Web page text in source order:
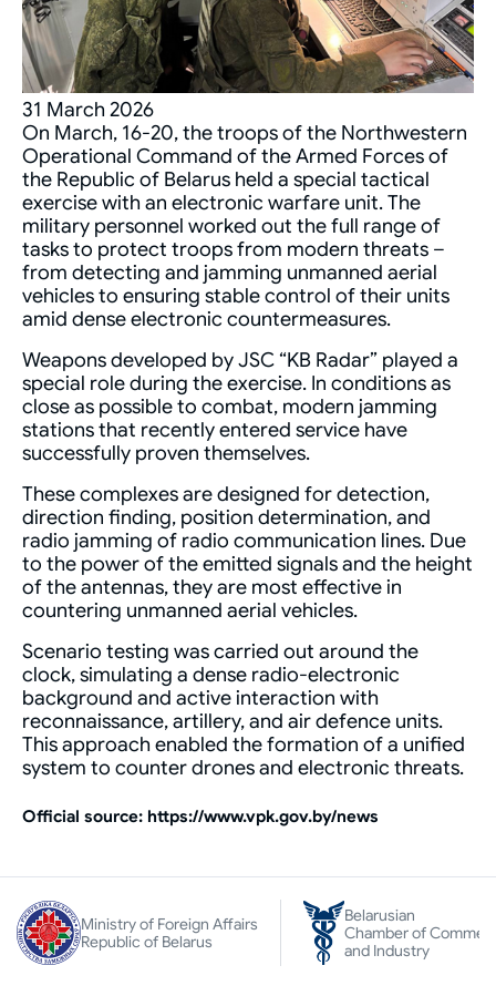
31 March 2026
On March, 16-20, the troops of the Northwestern
Operational Command of the Armed Forces of
the Republic of Belarus held a special tactical
exercise with an electronic warfare unit. The
military personnel worked out the full range of
tasks to protect troops from modern threats –
from detecting and jamming unmanned aerial
vehicles to ensuring stable control of their units
amid dense electronic countermeasures.
Weapons developed by JSC “KB Radar” played a
special role during the exercise. In conditions as
close as possible to combat, modern jamming
stations that recently entered service have
successfully proven themselves.
These complexes are designed for detection,
direction finding, position determination, and
radio jamming of radio communication lines. Due
to the power of the emitted signals and the height
of the antennas, they are most effective in
countering unmanned aerial vehicles.
Scenario testing was carried out around the
clock, simulating a dense radio-electronic
background and active interaction with
reconnaissance, artillery, and air defence units.
This approach enabled the formation of a unified
system to counter drones and electronic threats.
Оfficial source: https://www.vpk.gov.by/news
Ministry of Foreign Affairs
Republic of Belarus
Belarusian
Chamber of
and Industry